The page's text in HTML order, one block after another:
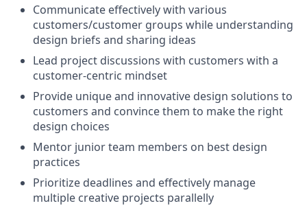
Communicate effectively with various
customers/customer groups while understanding
design briefs and sharing ideas
Lead project discussions with customers with a
customer-centric mindset
Provide unique and innovative design solutions to
customers and convince them to make the right
design choices
Mentor junior team members on best design
practices
Prioritize deadlines and effectively manage
multiple creative projects parallelly